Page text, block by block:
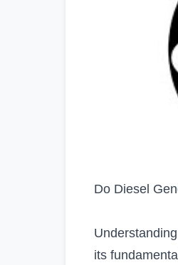
Do Diesel
its